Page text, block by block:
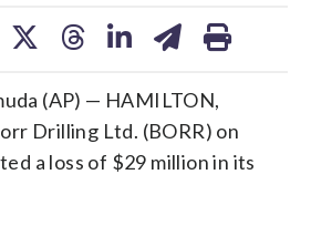
(AP) — HAMILTON,
Drilling Ltd. (BORR) on
a loss of $29 million in its